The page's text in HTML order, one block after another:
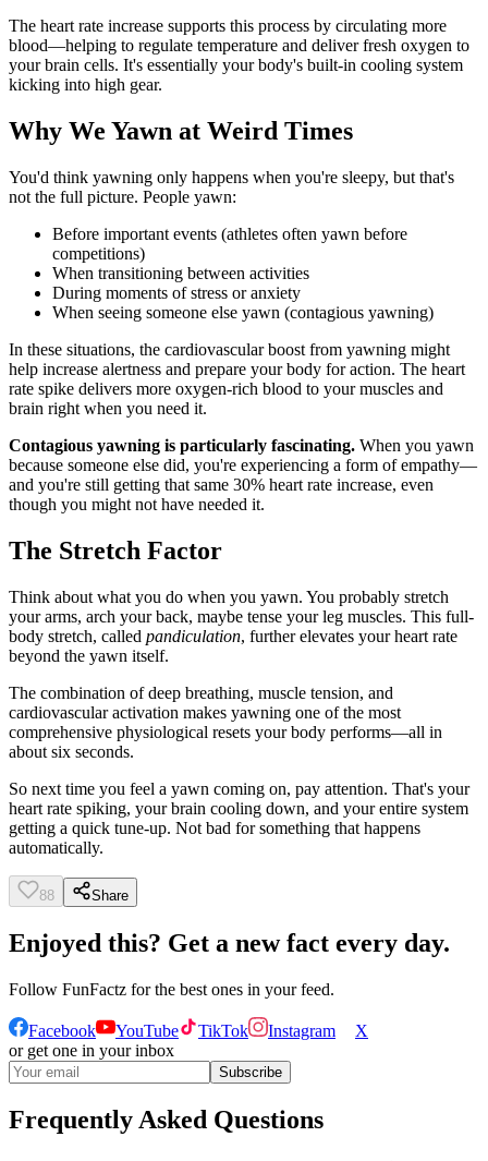
The heart rate increase supports this process by circulating more
blood—helping to regulate temperature and deliver fresh oxygen to
your brain cells. It's essentially your body's built-in cooling system
kicking into high gear.
Why We Yawn at Weird Times
You'd think yawning only happens when you're sleepy, but that's
not the full picture. People yawn:
Before important events (athletes often yawn before
competitions)
When transitioning between activities
During moments of stress or anxiety
When seeing someone else yawn (contagious yawning)
In these situations, the cardiovascular boost from yawning might
help increase alertness and prepare your body for action. The heart
rate spike delivers more oxygen-rich blood to your muscles and
brain right when you need it.
Contagious yawning is particularly fascinating. When you yawn
because someone else did, you're experiencing a form of empathy—
and you're still getting that same 30% heart rate increase, even
though you might not have needed it.
The Stretch Factor
Think about what you do when you yawn. You probably stretch
your arms, arch your back, maybe tense your leg muscles. This full-
body stretch, called pandiculation, further elevates your heart rate
beyond the yawn itself.
The combination of deep breathing, muscle tension, and
cardiovascular activation makes yawning one of the most
comprehensive physiological resets your body performs—all in
about six seconds.
So next time you feel a yawn coming on, pay attention. That's your
heart rate spiking, your brain cooling down, and your entire system
getting a quick tune-up. Not bad for something that happens
automatically.
88 Share
Enjoyed this? Get a new fact every day.
Follow FunFactz for the best ones in your feed.
Facebook YouTube TikTok Instagram
X
or get one in your inbox
Subscribe
Frequently Asked Questions